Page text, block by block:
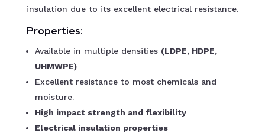
insulation due to its excellent electrical resistance.
Properties:
Available in multiple densities (LDPE, HDPE,
UHMWPE)
Excellent resistance to most chemicals and
moisture.
High impact strength and flexibility
Electrical insulation properties